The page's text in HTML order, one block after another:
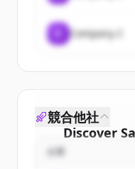
Company C
Discover
Sign up for
競合他社
企業